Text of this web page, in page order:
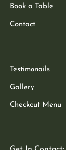
Book a Table
Contact
Testimonails
Gallery
Checkout Menu